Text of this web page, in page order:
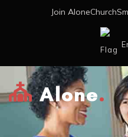
Join AloneChurch